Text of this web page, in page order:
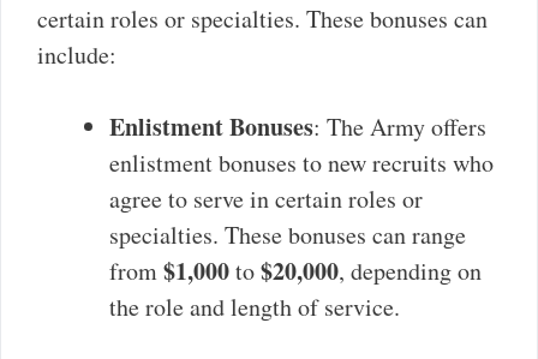
certain roles or specialties. These bonuses can
include:
Enlistment Bonuses: The Army offers
enlistment bonuses to new recruits who
agree to serve in certain roles or
specialties. These bonuses can range
from$1,000to$20,000, depending on
the role and length of service.